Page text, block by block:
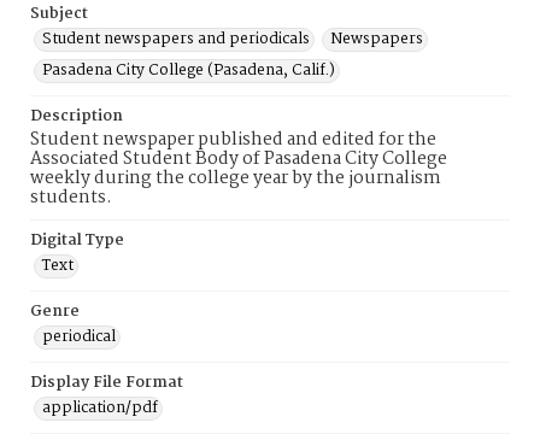
Subject
Student newspapers and periodicals
Newspapers
Pasadena City College (Pasadena, Calif.)
Description
Student newspaper published and edited for the
Associated Student Body of Pasadena City College
weekly during the college year by the journalism
students.
Digital Type
Text
Genre
periodical
Display File Format
application/pdf